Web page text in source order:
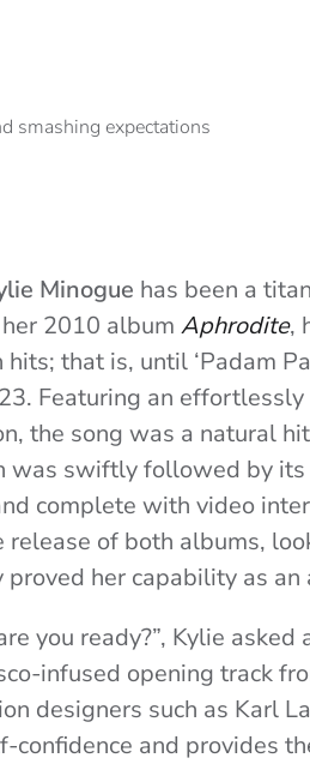
Minogue has been a
2010 album Aphrodite,
that is, until ‘Padam
Featuring an
the song was a natural
was swiftly followed by its
complete with video
release of both albums,
her capability as
you ready?”, Kylie
infused opening track
designers such as Karl
confidence and provides